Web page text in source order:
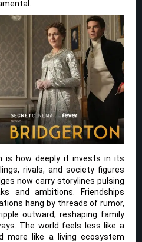
is how deeply it invests in its
rivals, and society figures
now carry storylines pulsing
and ambitions. Friendships
hang by threads of rumor,
outward, reshaping family
The world feels less like a
more like a living ecosystem